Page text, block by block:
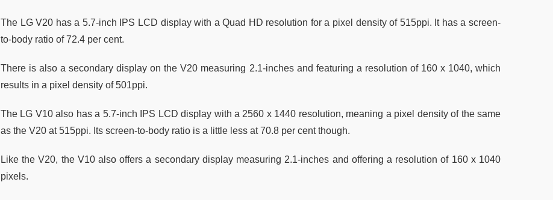
The LG V20 has a 5.7-inch IPS LCD display with a Quad HD resolution for a pixel density of 515ppi. It has a screen-
to-body ratio of 72.4 per cent.
There is also a secondary display on the V20 measuring 2.1-inches and featuring a resolution of 160 x 1040, which
results in a pixel density of 501ppi.
The LG V10 also has a 5.7-inch IPS LCD display with a 2560 x 1440 resolution, meaning a pixel density of the same
as the V20 at 515ppi. Its screen-to-body ratio is a little less at 70.8 per cent though.
Like the V20, the V10 also offers a secondary display measuring 2.1-inches and offering a resolution of 160 x 1040
pixels.